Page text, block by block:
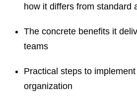
how it differs from standard
The concrete benefits it
teams
Practical steps to
organization